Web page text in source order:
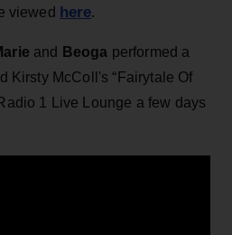
viewed here.
and Beoga performed a
Kirsty McColl's “Fairytale Of
1 Live Lounge a few days